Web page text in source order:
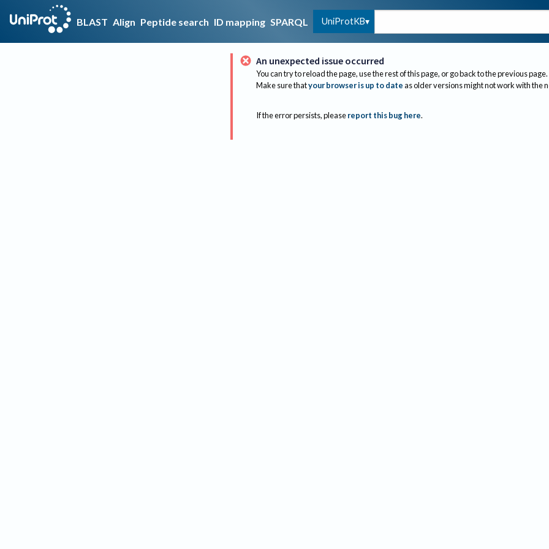
BLAST Align Peptide search ID mapping SPARQL UniProtKB
An unexpected issue occurred
You can try to reload the page, use the rest of this page, or go back to the previous page.
Make sure thatyour browser is up to dateas older versions might not work with the
If the error persists, please report this bug here.